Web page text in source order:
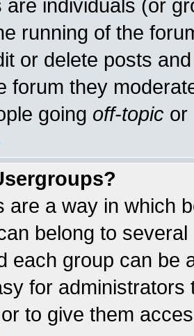
are individuals (or
running of the
or delete posts
forum they
going off-topic or
are a way in which
belong to
each group can be
for
to give them